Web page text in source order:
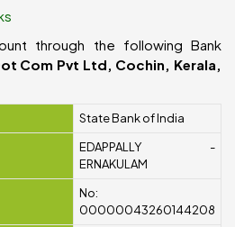
through the following Bank
Com Pvt Ltd, Cochin, Kerala,
State Bank of India
EDAPPALLY -
ERNAKULAM
No:
00000043260144208